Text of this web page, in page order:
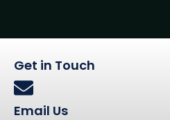
Get in Touch
Email Us